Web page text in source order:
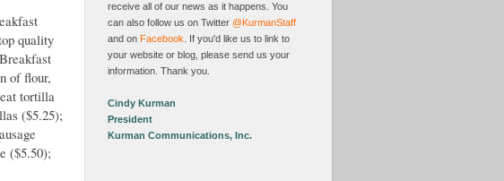
quality
of flour,
tortilla
($5.25);
($5.50);
receive all of our news as it happens. You
can also follow us on Twitter @KurmanStaff
and on Facebook . If you'd like us to link to
your website or blog, please send us your
information. Thank you.
Cindy Kurman
President
Kurman Communications, Inc.